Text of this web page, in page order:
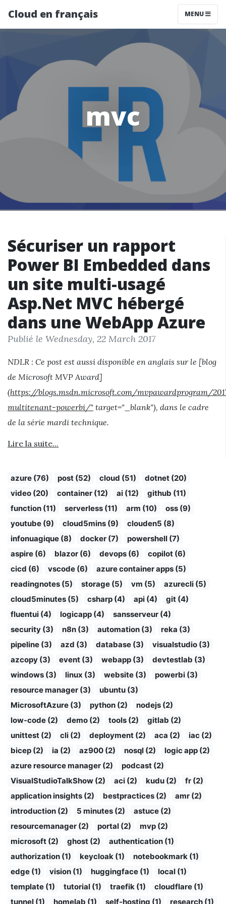
Cloud en français MENU
mvc
Sécuriser un rapport
Power BI Embedded dans
un site multi-usagé
Asp.Net MVC hébergé
dans une WebApp Azure
Publié le Wednesday, 22 March 2017
NDLR : Ce post est aussi disponible en anglais sur le [blog
de Microsoft MVP Award]
(https://blogs.msdn.microsoft.com/mvpawardprogram/
multitenant-powerbi/" target="_blank"), dans le cadre
de la série mardi technique.
Lire la suite...
azure (76) post (52) cloud (51)
dotnet (20)
video (20)
container (12) ai (12)
github (11)
function (11)
serverless (11) arm (10)
oss (9)
youtube (9)
cloud5mins (9)
clouden5 (8)
infonuagique (8)
docker (7)
powershell (7)
aspire (6)
blazor (6) devops (6)
copilot (6)
cicd (6)
vscode (6)
azure container apps (5)
readingnotes (5)
storage (5) vm (5)
azurecli (5)
cloud5minutes (5)
csharp (4) api (4)
git (4)
fluentui (4)
logicapp (4)
sansserveur (4)
security (3)
n8n (3) automation (3)
reka (3)
pipeline (3)
azd (3) database (3)
visualstudio (3)
azcopy (3)
event (3) webapp (3)
devtestlab (3)
windows (3)
linux (3) website (3)
powerbi (3)
resource manager (3)
ubuntu (3)
MicrosoftAzure (3)
python (2)
nodejs (2)
low-code (2)
demo (2) tools (2)
gitlab (2)
unittest (2)
cli (2) deployment (2) aca (2)
iac (2)
bicep (2)
ia (2) az900 (2) nosql (2)
logic app (2)
azure resource manager (2)
podcast (2)
VisualStudioTalkShow (2)
aci (2) kudu (2)
fr (2)
application insights (2)
bestpractices (2)
amr (2)
introduction (2)
5 minutes (2)
astuce (2)
resourcemanager (2)
portal (2)
mvp (2)
microsoft (2)
ghost (2)
authentication (1)
authorization (1)
keycloak (1)
notebookmark (1)
edge (1)
vision (1) huggingface (1)
local (1)
template (1)
tutorial (1) traefik (1)
cloudflare (1)
tunnel (1)
homelab (1) self-hosting (1) research (1)